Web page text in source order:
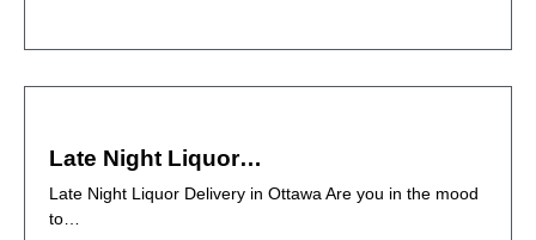
Late Night Liquor…
Late Night Liquor Delivery in Ottawa Are you in the mood
to…